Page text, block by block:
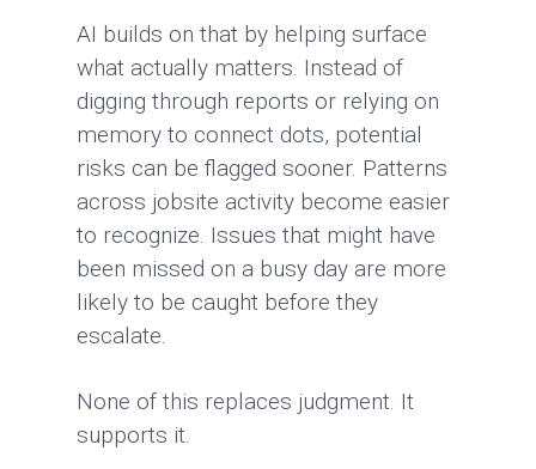
AI builds on that by helping surface
what actually matters. Instead of
digging through reports or relying on
memory to connect dots, potential
risks can be flagged sooner. Patterns
across jobsite activity become easier
to recognize. Issues that might have
been missed on a busy day are more
likely to be caught before they
escalate.
None of this replaces judgment. It
supports it.